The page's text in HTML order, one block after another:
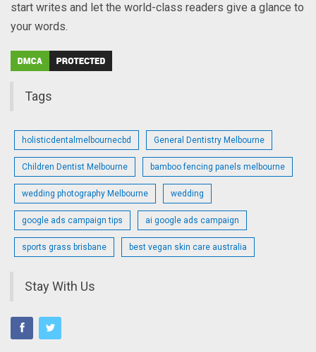
start writes and let the world-class readers give a glance to
your words.
Tags
holisticdentalmelbournecbd General Dentistry Melbourne
Children Dentist Melbourne bamboo fencing panels melbourne
wedding photography Melbourne wedding
google ads campaign tips ai google ads campaign
sports grass brisbane best vegan skin care australia
Stay With Us